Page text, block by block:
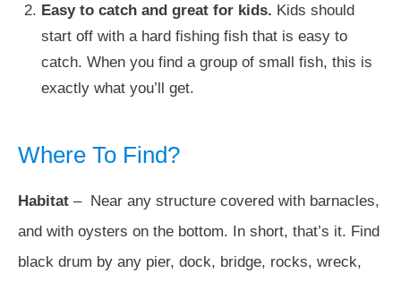
Easy to catch and great for kids. Kids should
start off with a hard fishing fish that is easy to
catch. When you find a group of small fish, this is
exactly what you’ll get.
Where To Find?
Habitat – Near any structure covered with barnacles,
and with oysters on the bottom. In short, that’s it. Find
black drum by any pier, dock, bridge, rocks, wreck,